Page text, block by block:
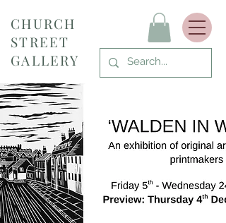
CHURCH
STREET
GALLERY